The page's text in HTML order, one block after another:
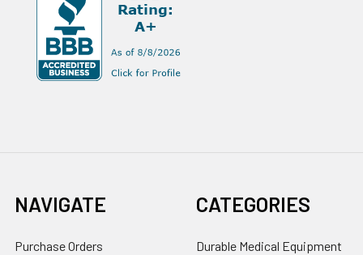
NAVIGATE
Purchase Orders
CATEGORIES
Durable Medical Equipment